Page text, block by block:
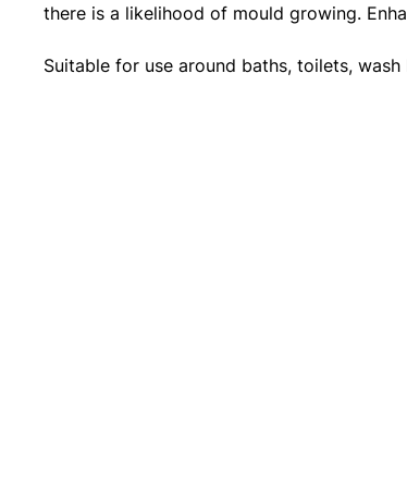
there is a likelihood of mould growing.
Suitable for use around baths, toilets,